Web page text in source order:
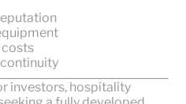
costs
investors, hospitality